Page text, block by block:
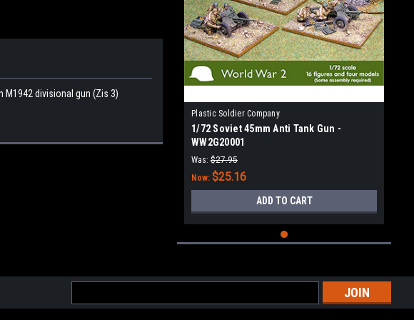
M1942 divisional gun (Zis 3)
Plastic Soldier Company
1/72 Soviet 45mm Anti Tank Gun -
WW2G20001
Was: $27.95
Now: $25.16
ADD TO CART
Address